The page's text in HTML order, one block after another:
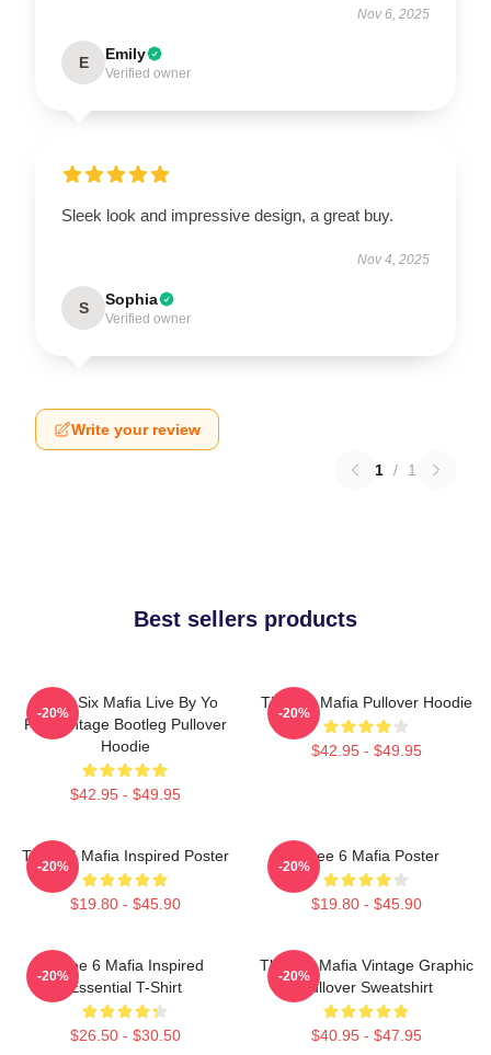
Nov 6, 2025
E Emily
Verified owner
Sleek look and impressive design, a great buy.
Nov 4, 2025
S Sophia
Verified owner
Write your review
1 / 1
Best sellers products
Three Six Mafia Live By Yo
Rep Vintage Bootleg Pullover
Hoodie
$42.95 - $49.95
-20%
Three 6 Mafia Pullover Hoodie
$42.95 - $49.95
-20%
Three 6 Mafia Inspired Poster
$19.80 - $45.90
-20%
Three 6 Mafia Poster
$19.80 - $45.90
-20%
Three 6 Mafia Inspired
Essential T-Shirt
$26.50 - $30.50
-20%
Three 6 Mafia Vintage Graphic
Pullover Sweatshirt
$40.95 - $47.95
-20%